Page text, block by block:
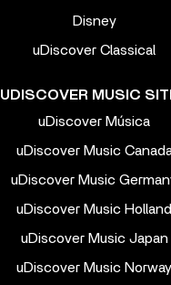
Disney
uDiscover Classical
UDISCOVER MUSIC
uDiscover Música
uDiscover Music
uDiscover Music
uDiscover Music Holland
uDiscover Music Japan
uDiscover Music Norway